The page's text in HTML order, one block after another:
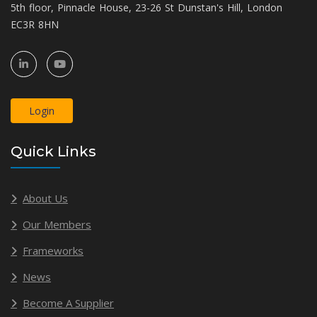
5th floor, Pinnacle House, 23-26 St Dunstan's Hill, London
EC3R 8HN
Login
Quick Links
About Us
Our Members
Frameworks
News
Become A Supplier